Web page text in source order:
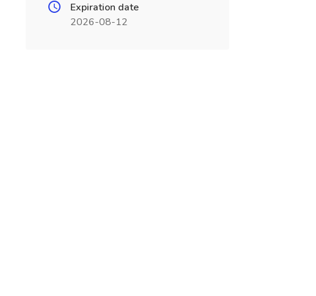
Expiration date
2026-08-12